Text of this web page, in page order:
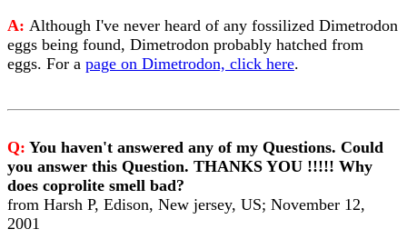
A: Although I've never heard of any fossilized Dimetrodon
eggs being found, Dimetrodon probably hatched from
eggs. For a page on Dimetrodon, click here.
Q: You haven't answered any of my Questions. Could
you answer this Question. THANKS YOU !!!!! Why
does coprolite smell bad?
from Harsh P, Edison, New jersey, US; November 12,
2001